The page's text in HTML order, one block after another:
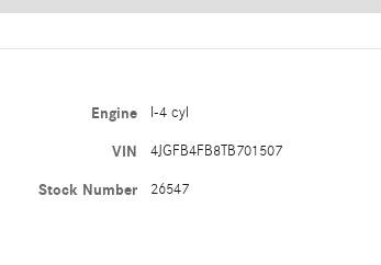
Engine I-4 cyl
VIN 4JGFB4FB8TB701507
Stock Number 26547